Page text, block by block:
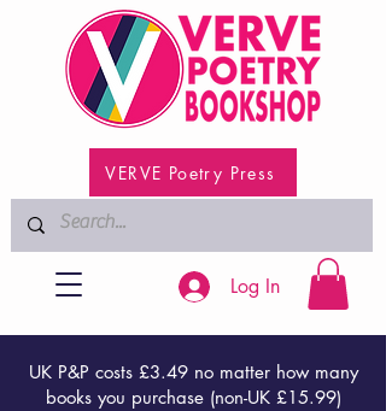
VERVE Poetry Press
UK P&P costs £3.49 no matter how many
books you purchase (non-UK £15.99)
Log In